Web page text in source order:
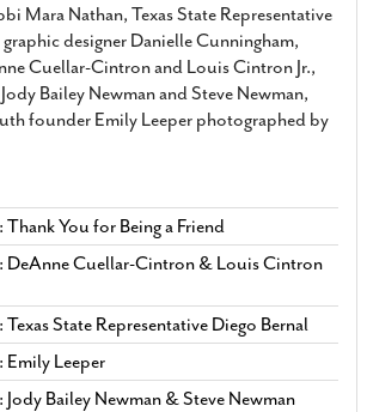
Mara Nathan, Texas State Representative
designer Danielle Cunningham,
Cuellar-Cintron and Louis Cintron Jr.,
Bailey Newman and Steve Newman,
founder Emily Leeper photographed by
You for Being a Friend
DeAnne Cuellar-Cintron & Louis Cintron
State Representative Diego Bernal
Leeper
Bailey Newman & Steve Newman